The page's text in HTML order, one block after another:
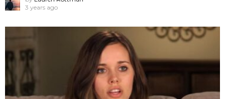
3 years ago